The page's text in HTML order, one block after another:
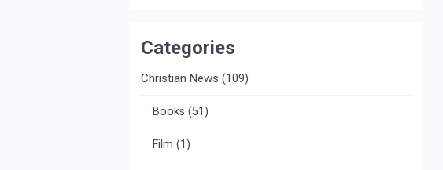
Categories
Christian News (109)
Books (51)
Film (1)